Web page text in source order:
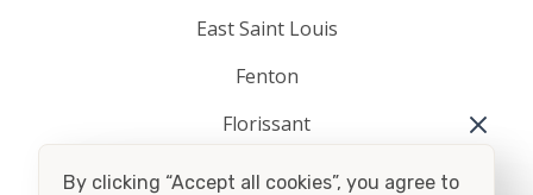
East Saint Louis
Fenton
Florissant
O Fallon
By clicking “Accept all cookies”, you agree to